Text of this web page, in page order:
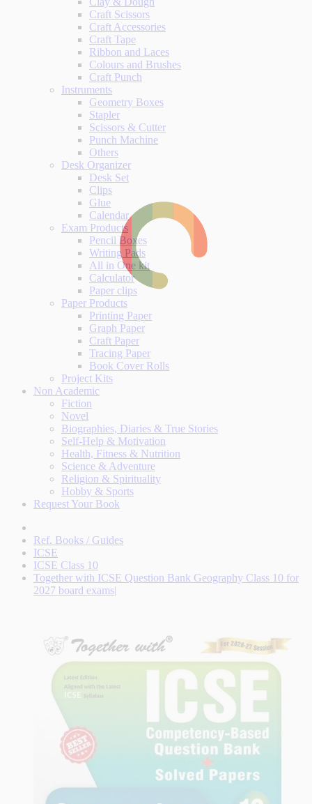
Craft Scissors
Craft Accessories
Craft Tape
Ribbon and Laces
Colours and Brushes
Craft Punch
Instruments
Geometry Boxes
Stapler
Scissors & Cutter
Punch Machine
Others
Desk Organizer
Desk Set
Clips
Glue
Calendar
Exam Products
Pencil Boxes
Writing Pads
All in One kit
Calculator
Paper clips
Paper Products
Printing Paper
Graph Paper
Craft Paper
Tracing Paper
Book Cover Rolls
Project Kits
Non Academic
Fiction
Novel
Biographies, Diaries & True Stories
Self-Help & Motivation
Health, Fitness & Nutrition
Science & Adventure
Religion & Spirituality
Hobby & Sports
Request Your Book
Ref. Books / Guides
ICSE
ICSE Class 10
Together with ICSE Question Bank Geography Class 10 for
2027 board exams|